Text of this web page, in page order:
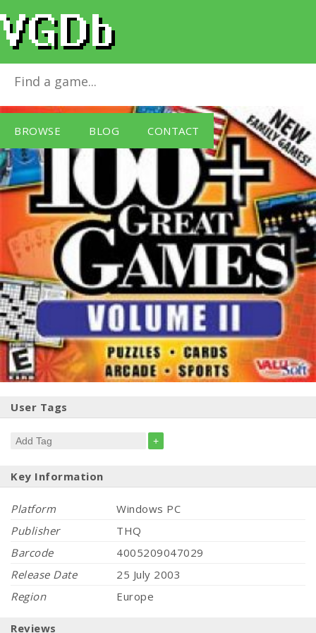
BROWSE BLOG CONTACT
100+ Great Games - Vol 2
User Tags
+
Key Information
Platform
Windows PC
Publisher
THQ
Barcode
4005209047029
Release Date
25 July 2003
Region
Europe
Reviews